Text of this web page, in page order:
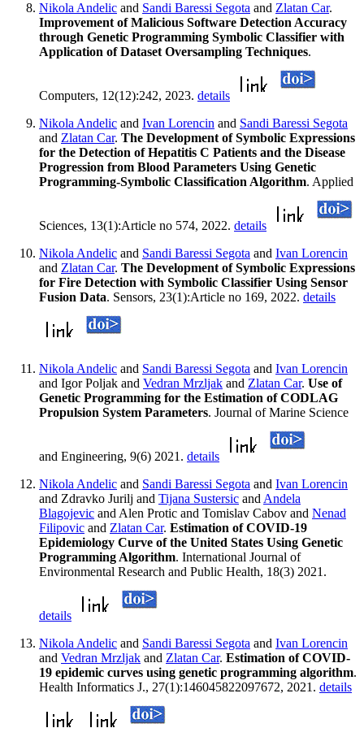
Nikola Andelic and Sandi Baressi Segota and Zlatan Car.
Improvement of Malicious Software Detection Accuracy
through Genetic Programming Symbolic Classifier with
Application of Dataset Oversampling Techniques.
Computers, 12(12):242, 2023. details
Nikola Andelic and Ivan Lorencin and Sandi Baressi Segota
and Zlatan Car. The Development of Symbolic Expressions
for the Detection of Hepatitis C Patients and the Disease
Progression from Blood Parameters Using Genetic
Programming-Symbolic Classification Algorithm. Applied
Sciences, 13(1):Article no 574, 2022. details
Nikola Andelic and Sandi Baressi Segota and Ivan Lorencin
and Zlatan Car. The Development of Symbolic Expressions
for Fire Detection with Symbolic Classifier Using Sensor
Fusion Data. Sensors, 23(1):Article no 169, 2022. details
Nikola Andelic and Sandi Baressi Segota and Ivan Lorencin
and Igor Poljak and Vedran Mrzljak and Zlatan Car. Use of
Genetic Programming for the Estimation of CODLAG
Propulsion System Parameters. Journal of Marine Science
and Engineering, 9(6) 2021. details
Nikola Andelic and Sandi Baressi Segota and Ivan Lorencin
and Zdravko Jurilj and Tijana Sustersic and Andela
Blagojevic and Alen Protic and Tomislav Cabov and Nenad
Filipovic and Zlatan Car. Estimation of COVID-19
Epidemiology Curve of the United States Using Genetic
Programming Algorithm. International Journal of
Environmental Research and Public Health, 18(3) 2021.
details
Nikola Andelic and Sandi Baressi Segota and Ivan Lorencin
and Vedran Mrzljak and Zlatan Car. Estimation of COVID-
19 epidemic curves using genetic programming algorithm.
Health Informatics J., 27(1):146045822097672, 2021. details